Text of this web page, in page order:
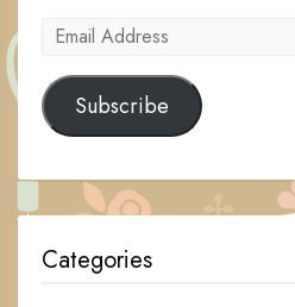
Email
Subscribe
Categories